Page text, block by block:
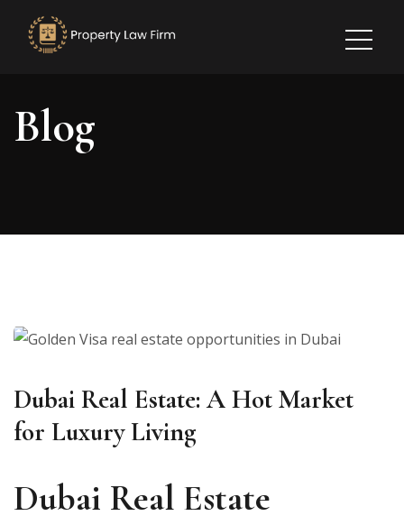
Blog
Dubai Real Estate: A Hot Market
for Luxury Living
Dubai Real Estate